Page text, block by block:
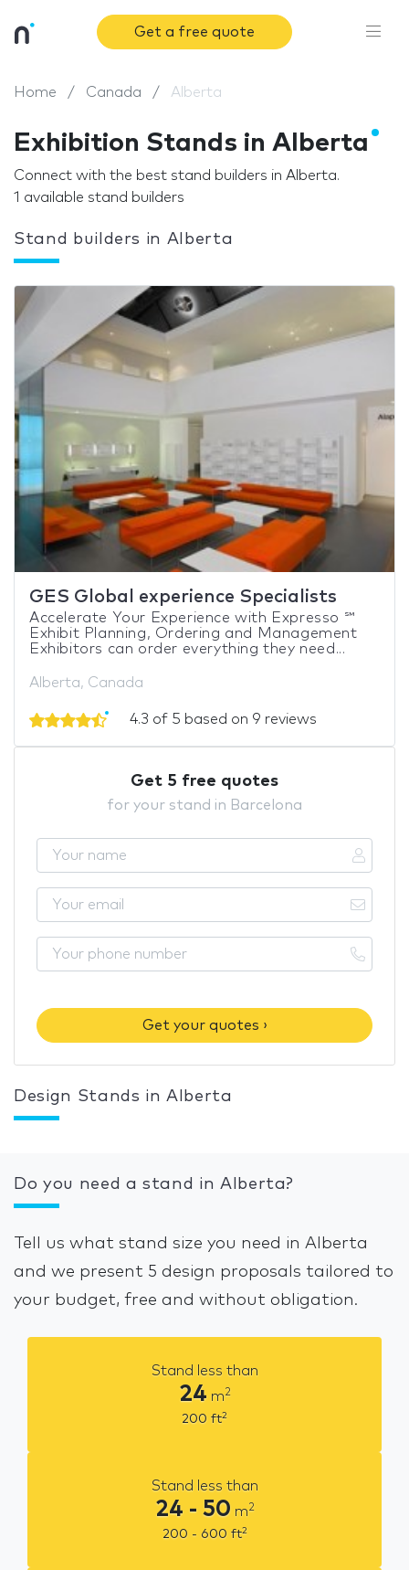
Get a free quote
Home Canada Alberta
Exhibition Stands in Alberta
Connect with the best stand builders in Alberta.
1 available stand builders
Stand builders in Alberta
GES Global experience Specialists
Accelerate Your Experience with Expresso ℠
Exhibit Planning, Ordering and Management
Exhibitors can order everything they need...
Alberta, Canada
4.3 of 5 based on 9 reviews
Get 5 free quotes
for your stand in Barcelona
Get your quotes ›
Design Stands in Alberta
Do you need a stand in Alberta?
Tell us what stand size you need in Alberta
and we present 5 design proposals tailored to
your budget, free and without obligation.
Stand less than
24 m2
200 ft2
Stand less than
24 - 50 m2
200 - 600 ft2